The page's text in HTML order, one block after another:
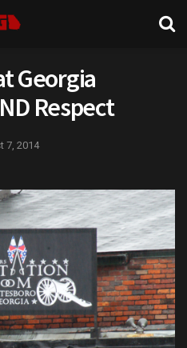
Georgia
Respect
7, 2014